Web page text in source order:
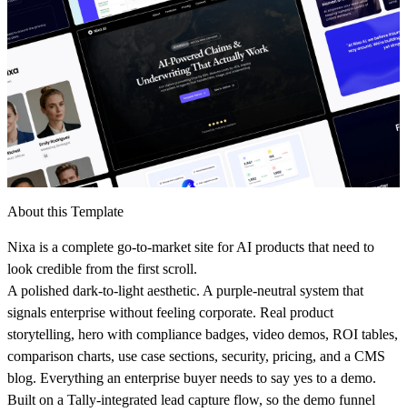
About this Template
Nixa is a complete go-to-market site for AI products that need to
look credible from the first scroll.
A polished dark-to-light aesthetic. A purple-neutral system that
signals enterprise without feeling corporate. Real product
storytelling, hero with compliance badges, video demos, ROI tables,
comparison charts, use case sections, security, pricing, and a CMS
blog. Everything an enterprise buyer needs to say yes to a demo.
Built on a Tally-integrated lead capture flow, so the demo funnel